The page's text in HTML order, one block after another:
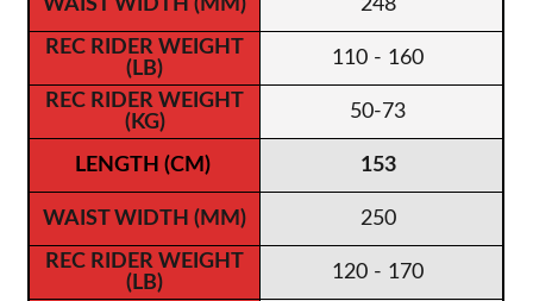
248
110 - 160
50-73
153
250
120 - 170